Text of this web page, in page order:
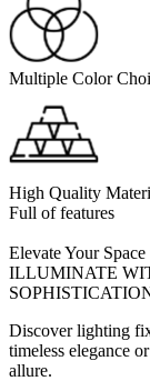
Multiple Color
High Quality
Full of features
Elevate Your
ILLUMINATE
Discover lighting
timeless elegance
allure.